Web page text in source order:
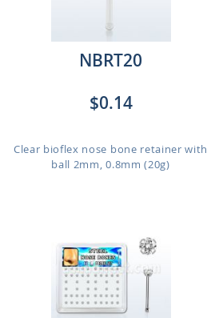
NBRT20
$0.14
Clear bioflex nose bone retainer with
ball 2mm, 0.8mm (20g)